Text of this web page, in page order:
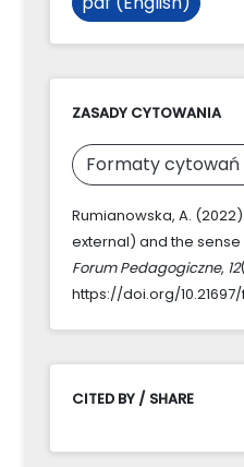
ZASADY CYTOWANIA
Formaty cytowań
Rumianowska, A.
external) and the
Forum Pedagogiczne, 12
https://doi.org/
CITED BY / SHARE